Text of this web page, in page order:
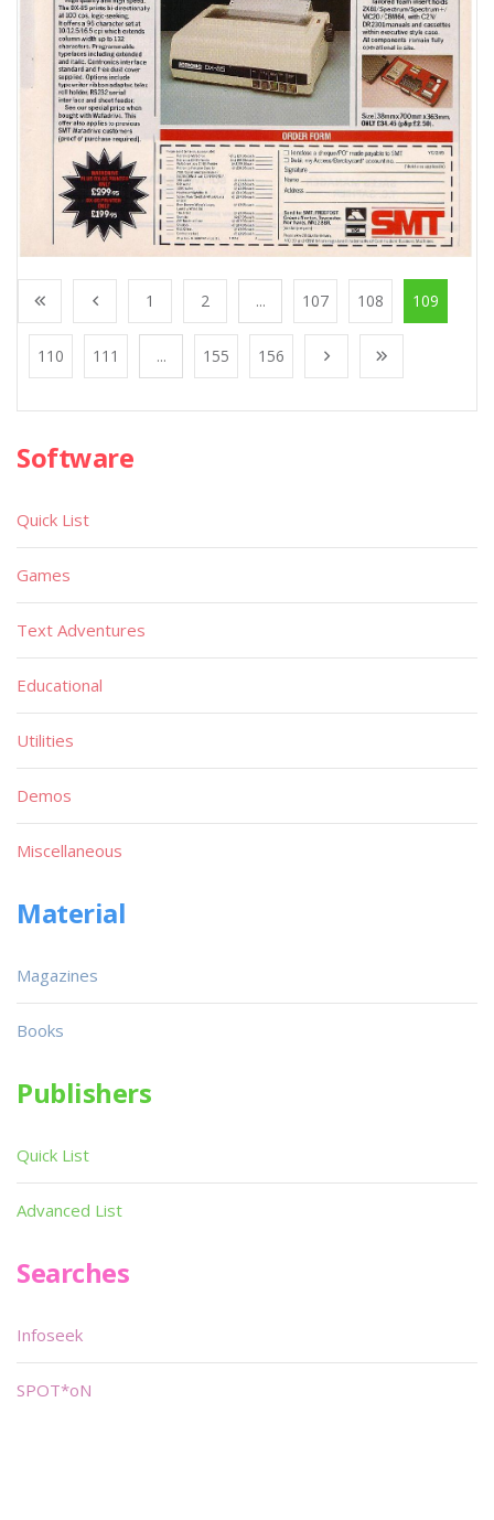
1 2 ... 107 108 109
110 111 ... 155 156
Software
Quick List
Games
Text Adventures
Educational
Utilities
Demos
Miscellaneous
Material
Magazines
Books
Publishers
Quick List
Advanced List
Searches
Infoseek
SPOT*oN